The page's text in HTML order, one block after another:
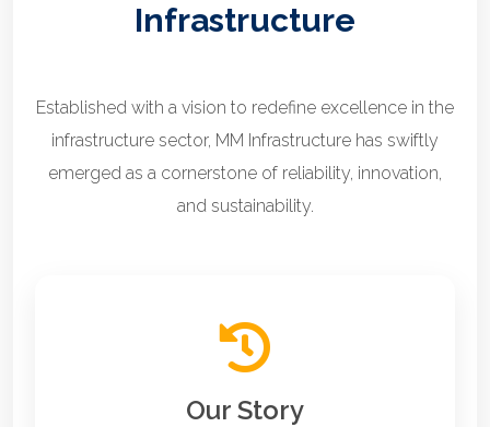
Infrastructure
Established with a vision to redefine excellence in the
infrastructure sector, MM Infrastructure has swiftly
emerged as a cornerstone of reliability, innovation,
and sustainability.
Our Story